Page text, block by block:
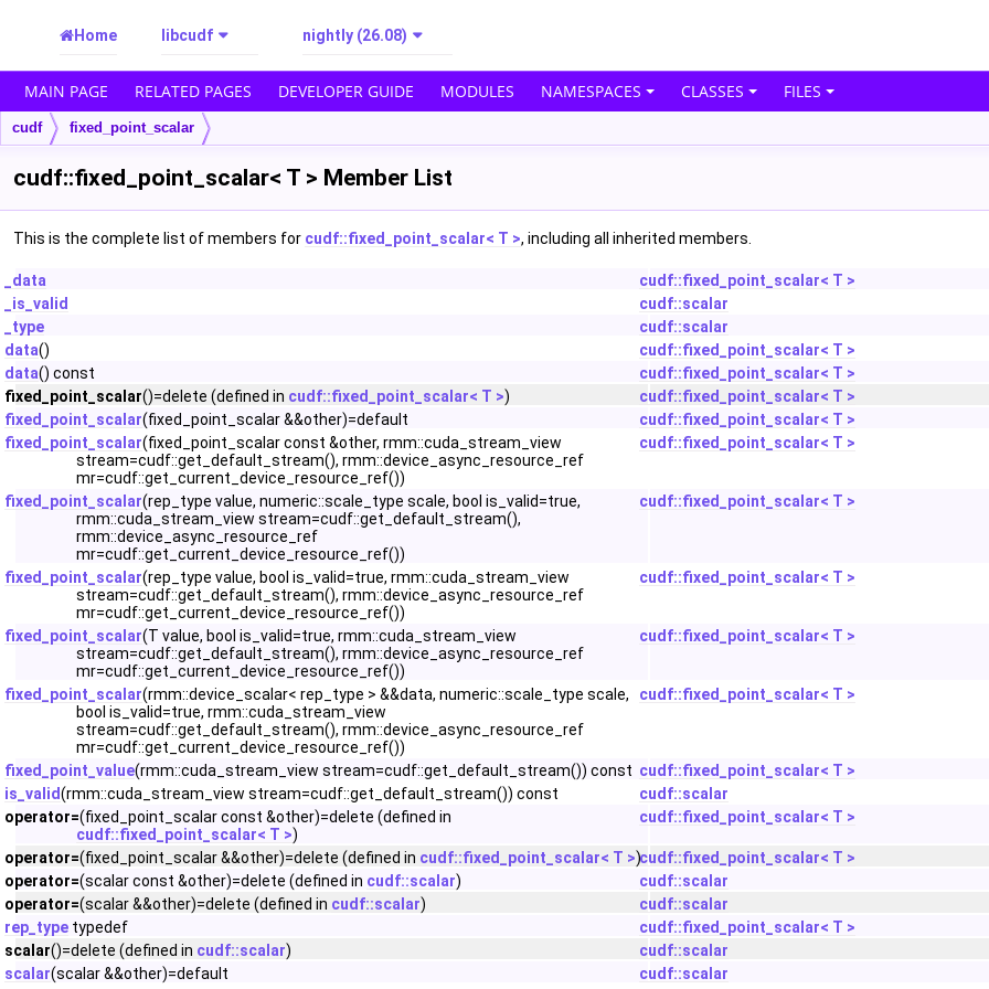
Home libcudf nightly (26.08)
MAIN PAGE RELATED PAGES DEVELOPER GUIDE MODULES NAMESPACES CLASSES FILES
cudf fixed_point_scalar
cudf::fixed_point_scalar< T > Member List
This is the complete list of members for cudf::fixed_point_scalar< T >, including all inherited members.
_data cudf::fixed_point_scalar< T >
_is_valid cudf::scalar
_type cudf::scalar
data()
cudf::fixed_point_scalar< T >
data() const
cudf::fixed_point_scalar< T >
fixed_point_scalar()=delete (defined in cudf::fixed_point_scalar< T >)
cudf::fixed_point_scalar< T >
fixed_point_scalar(fixed_point_scalar &&other)=default
cudf::fixed_point_scalar< T >
fixed_point_scalar(fixed_point_scalar const &other, rmm::cuda_stream_view
stream=cudf::get_default_stream(), rmm::device_async_resource_ref
mr=cudf::get_current_device_resource_ref())
cudf::fixed_point_scalar< T >
fixed_point_scalar(rep_type value, numeric::scale_type scale, bool is_valid=true,
rmm::cuda_stream_view stream=cudf::get_default_stream(),
rmm::device_async_resource_ref
mr=cudf::get_current_device_resource_ref())
cudf::fixed_point_scalar< T >
fixed_point_scalar(rep_type value, bool is_valid=true, rmm::cuda_stream_view
stream=cudf::get_default_stream(), rmm::device_async_resource_ref
mr=cudf::get_current_device_resource_ref())
cudf::fixed_point_scalar< T >
fixed_point_scalar(T value, bool is_valid=true, rmm::cuda_stream_view
stream=cudf::get_default_stream(), rmm::device_async_resource_ref
mr=cudf::get_current_device_resource_ref())
cudf::fixed_point_scalar< T >
fixed_point_scalar(rmm::device_scalar< rep_type > &&data, numeric::scale_type scale,
bool is_valid=true, rmm::cuda_stream_view
stream=cudf::get_default_stream(), rmm::device_async_resource_ref
mr=cudf::get_current_device_resource_ref())
cudf::fixed_point_scalar< T >
fixed_point_value(rmm::cuda_stream_view stream=cudf::get_default_stream()) const cudf::fixed_point_scalar< T >
is_valid(rmm::cuda_stream_view stream=cudf::get_default_stream()) const
cudf::scalar
operator=(fixed_point_scalar const &other)=delete (defined in
cudf::fixed_point_scalar< T >)
cudf::fixed_point_scalar< T >
operator=(fixed_point_scalar &&other)=delete (defined in cudf::fixed_point_scalar< T >)cudf::fixed_point_scalar< T >
operator=(scalar const &other)=delete (defined in cudf::scalar)
cudf::scalar
operator=(scalar &&other)=delete (defined in cudf::scalar)
cudf::scalar
rep_type typedef
cudf::fixed_point_scalar< T >
scalar()=delete (defined in cudf::scalar)
cudf::scalar
scalar(scalar &&other)=default cudf::scalar